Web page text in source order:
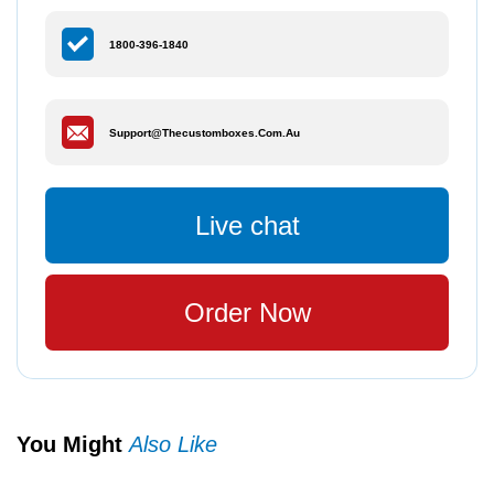
1800-396-1840
Support@thecustomboxes.com.au
Live chat
Order Now
You MightAlso Like